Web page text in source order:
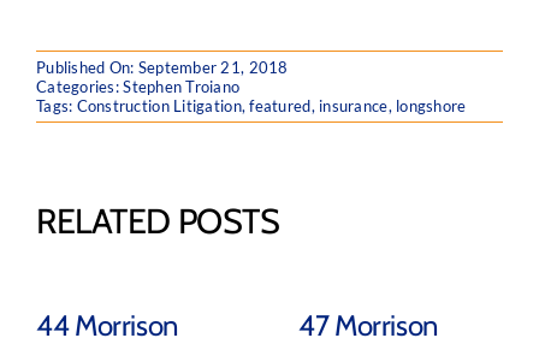
Published On: September 21, 2018
Categories:Stephen Troiano
Tags: Construction Litigation,featured, insurance, longshore
RELATED POSTS
44 Morrison
47 Morrison